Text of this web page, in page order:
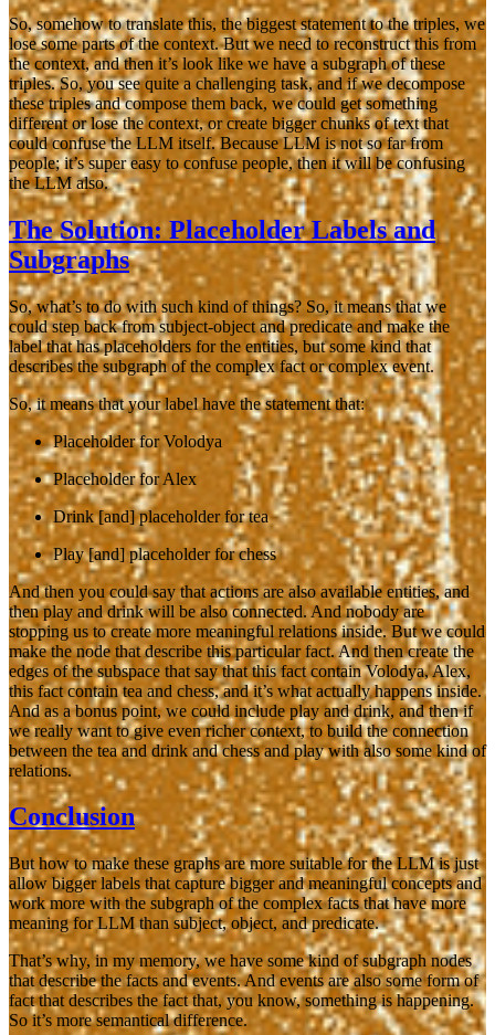
So, somehow to translate this, the biggest statement to the triples, we
lose some parts of the context. But we need to reconstruct this from
the context, and then it’s look like we have a subgraph of these
triples. So, you see quite a challenging task, and if we decompose
these triples and compose them back, we could get something
different or lose the context, or create bigger chunks of text that
could confuse the LLM itself. Because LLM is not so far from
people; it’s super easy to confuse people, then it will be confusing
the LLM also.
The Solution: Placeholder Labels and
Subgraphs
So, what’s to do with such kind of things? So, it means that we
could step back from subject-object and predicate and make the
label that has placeholders for the entities, but some kind that
describes the subgraph of the complex fact or complex event.
So, it means that your label have the statement that:
Placeholder for Volodya
Placeholder for Alex
Drink [and] placeholder for tea
Play [and] placeholder for chess
And then you could say that actions are also available entities, and
then play and drink will be also connected. And nobody are
stopping us to create more meaningful relations inside. But we could
make the node that describe this particular fact. And then create the
edges of the subspace that say that this fact contain Volodya, Alex,
this fact contain tea and chess, and it’s what actually happens inside.
And as a bonus point, we could include play and drink, and then if
we really want to give even richer context, to build the connection
between the tea and drink and chess and play with also some kind of
relations.
Conclusion
But how to make these graphs are more suitable for the LLM is just
allow bigger labels that capture bigger and meaningful concepts and
work more with the subgraph of the complex facts that have more
meaning for LLM than subject, object, and predicate.
That’s why, in my memory, we have some kind of subgraph nodes
that describe the facts and events. And events are also some form of
fact that describes the fact that, you know, something is happening.
So it’s more semantical difference.